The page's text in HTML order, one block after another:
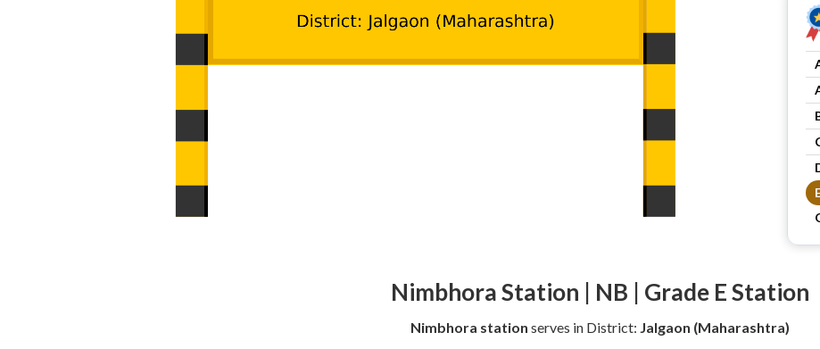
Nimbhora Station | NB | Grade E Station
Nimbhora station serves in District: Jalgaon (Maharashtra)